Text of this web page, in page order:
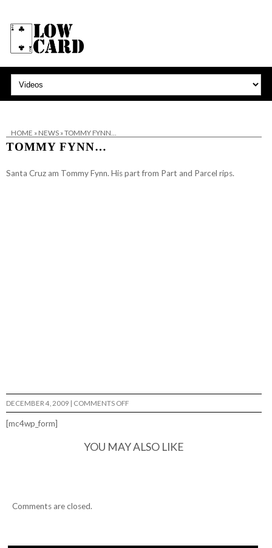
HOME » NEWS»TOMMY FYNN…
TOMMY FYNN…
Santa Cruzam Tommy Fynn. His part from Part and Parcel rips.
DECEMBER 4, 2009 | COMMENTS OFFON
TOMMY
[mc4wp_form]
YOU MAY ALSO LIKE
Comments are closed.